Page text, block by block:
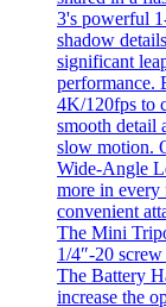
3's powerful
shadow
significant
performance.
4K/120fps to
smooth detail
slow motion.
Wide-Angle
more in every
convenient
The Mini
1/4″-20
The Battery
increase the